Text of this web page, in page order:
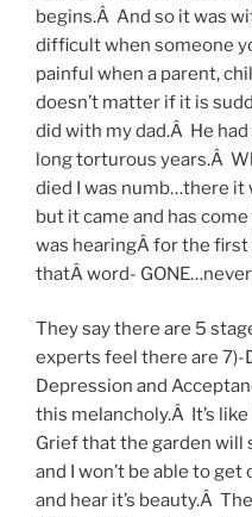
begins.Â And so it was
difficult when someone
painful when a parent,
doesn’t matter if it is
did with my dad.Â He
long torturous years.Â
died I was numb…there
but it came and has
was hearingÂ for the
thatÂ word-
They say there are 5
experts feel there are 7)-
Depression and
this melancholy.Â It’s
Grief that the garden will
and I won’t be able to
and hear it’s beauty.Â